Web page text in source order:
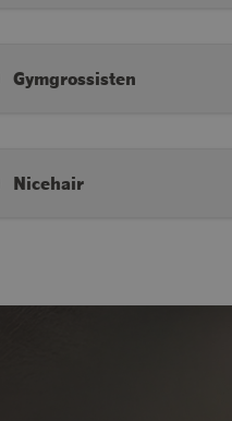
Gymgrossisten
Nicehair